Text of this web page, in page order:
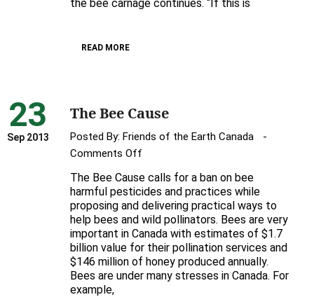
the bee carnage continues. “If this is
READ MORE
23
Sep 2013
The Bee Cause
Posted By: Friends of the Earth Canada
Comments Off
Bee
Cause
The Bee Cause calls for a ban on bee
harmful pesticides and practices while
proposing and delivering practical ways to
help bees and wild pollinators. Bees are very
important in Canada with estimates of $1.7
billion value for their pollination services and
$146 million of honey produced annually.
Bees are under many stresses in Canada. For
example,